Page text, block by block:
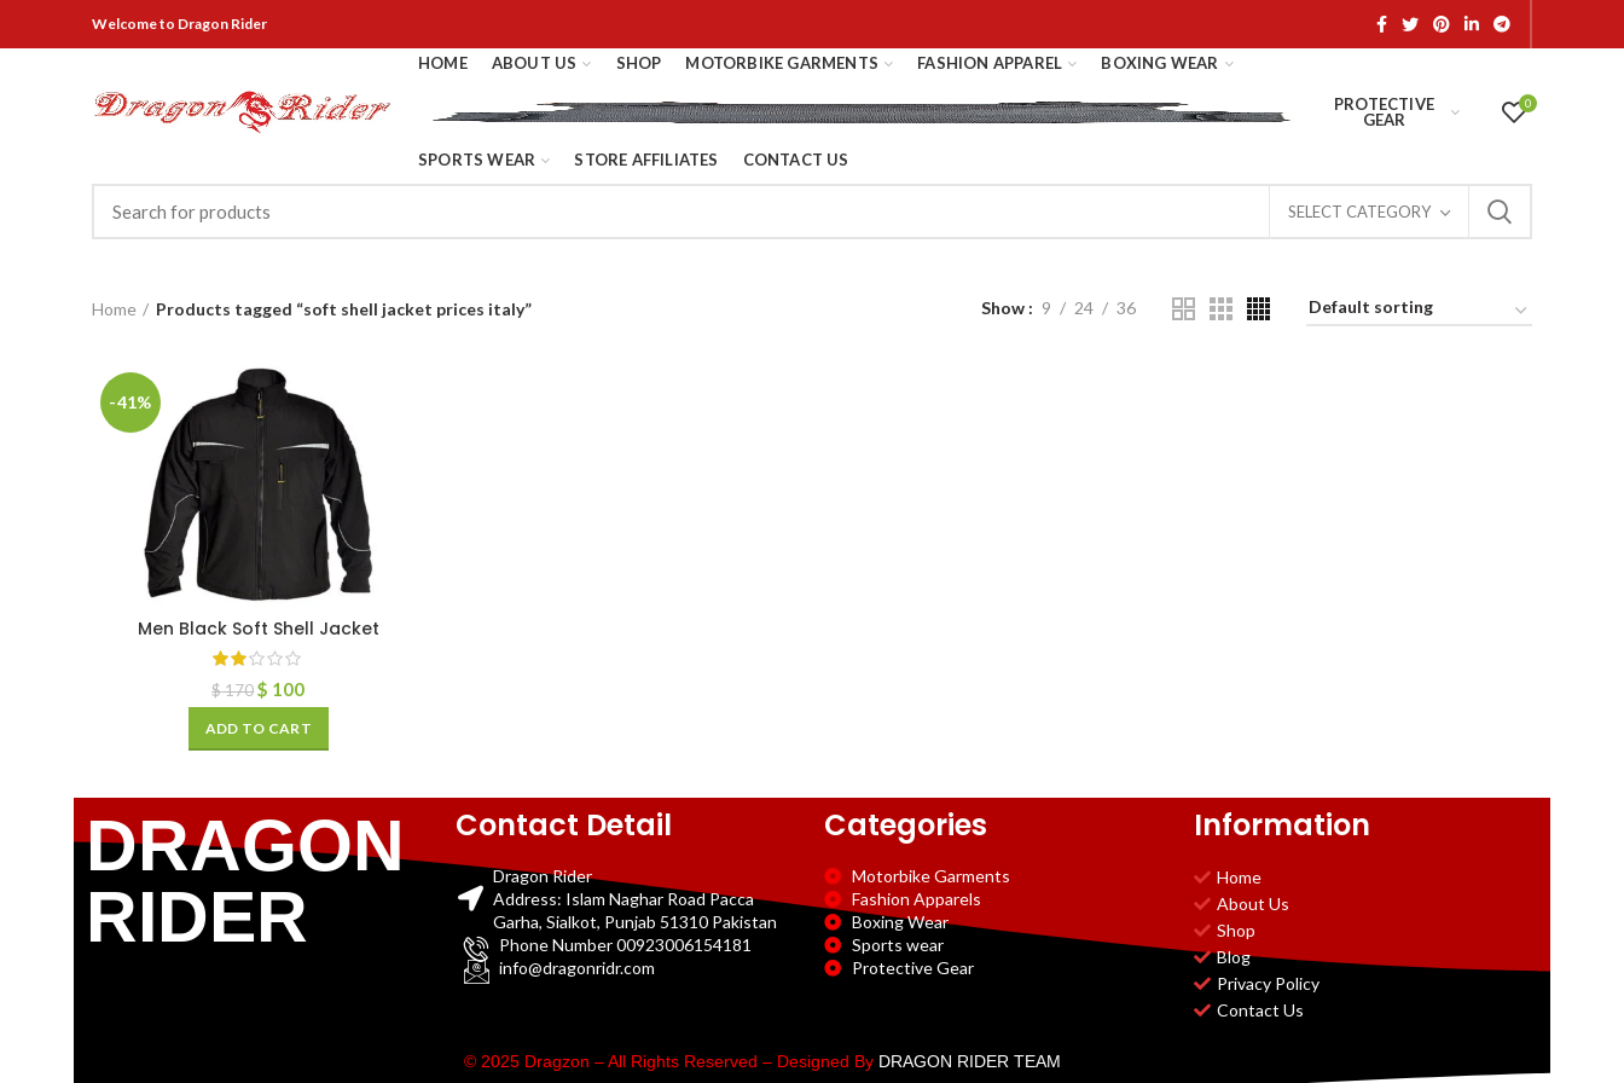
Welcometo Dragon Rider
HOME ABOUT US SHOP MOTORBIKE GARMENTS FASHION APPAREL BOXING WEAR
PROTECTIVE
GEAR
SPORTS WEAR STORE AFFILIATES CONTACT US
0
SELECT CATEGORY
Home Products tagged “soft shell jacket prices italy” Show 9 24 36
-41%
Men Black Soft Shell Jacket
$170 $ 100
ADD TO CART
DRAGON
RIDER
Contact Detail
Dragon Rider
Address: Islam Naghar Road Pacca
Garha, Sialkot, Punjab 51310 Pakistan
Phone Number 00923006154181
info@dragonridr.com
Categories
Motorbike Garments
Fashion Apparels
Boxing Wear
Sports wear
Protective Gear
Information
Home
About Us
Shop
Blog
Privacy Policy
Contact Us
© 2025 Dragzon – All Rights Reserved – Designed By DRAGON RIDER TEAM